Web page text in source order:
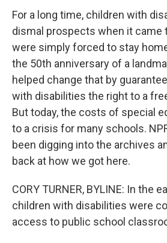
For a long time, children with
dismal prospects when it came
were simply forced to stay
the 50th anniversary of a
helped change that by
with disabilities the right to a
But today, the costs of special
to a crisis for many schools.
been digging into the archives
back at how we got here.
CORY TURNER, BYLINE: In the
children with disabilities were
access to public school